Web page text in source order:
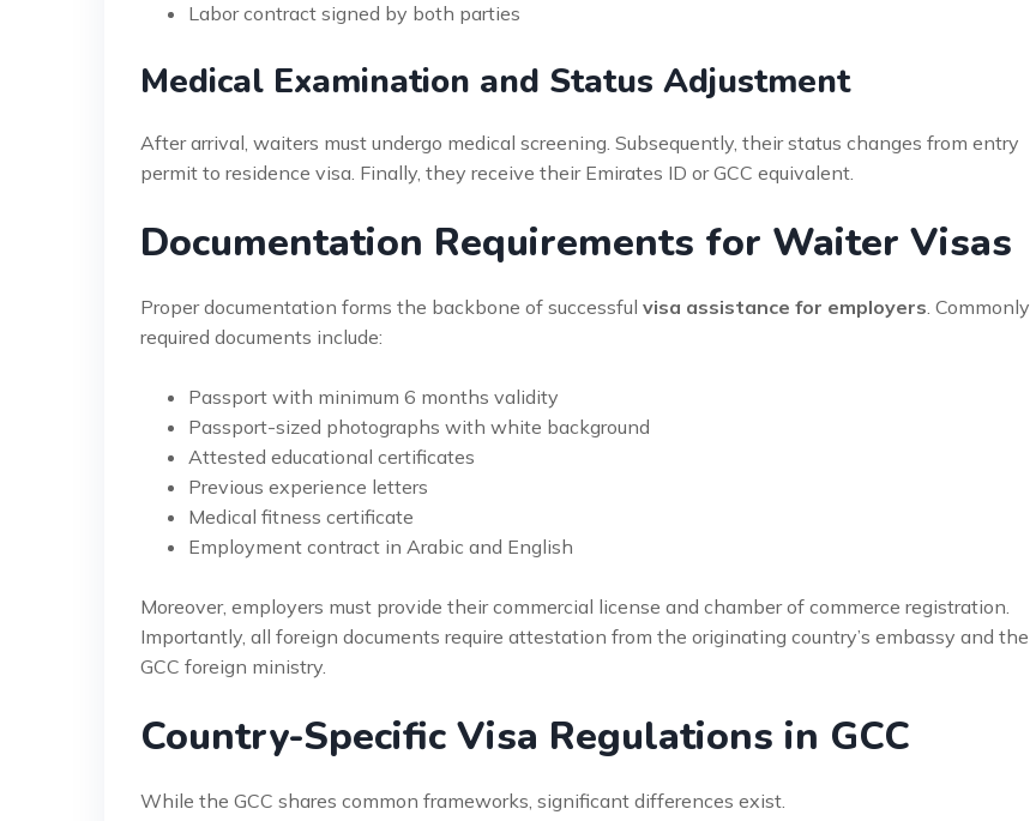
Labor contract signed by both parties
Medical Examination and Status Adjustment
After arrival, waiters must undergo medical screening. Subsequently, their status changes from entry
permit to residence visa. Finally, they receive their Emirates ID or GCC equivalent.
Documentation Requirements for Waiter Visas
Proper documentation forms the backbone of successful visa assistance for employers. Commonly
required documents include:
Passport with minimum 6 months validity
Passport-sized photographs with white background
Attested educational certificates
Previous experience letters
Medical fitness certificate
Employment contract in Arabic and English
Moreover, employers must provide their commercial license and chamber of commerce registration.
Importantly, all foreign documents require attestation from the originating country’s embassy and the
GCC foreign ministry.
Country-Specific Visa Regulations in GCC
While the GCC shares common frameworks, significant differences exist.